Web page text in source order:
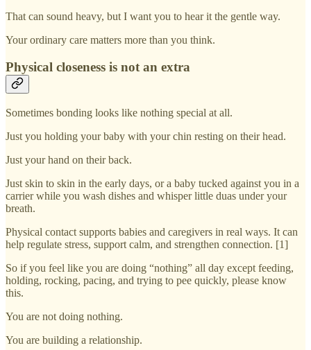
That can sound heavy, but I want you to hear it the gentle way.
Your ordinary care matters more than you think.
Physical closeness is not an extra
Sometimes bonding looks like nothing special at all.
Just you holding your baby with your chin resting on their head.
Just your hand on their back.
Just skin to skin in the early days, or a baby tucked against you in a
carrier while you wash dishes and whisper little duas under your
breath.
Physical contact supports babies and caregivers in real ways. It can
help regulate stress, support calm, and strengthen connection. [1]
So if you feel like you are doing “nothing” all day except feeding,
holding, rocking, pacing, and trying to pee quickly, please know
this.
You are not doing nothing.
You are building a relationship.